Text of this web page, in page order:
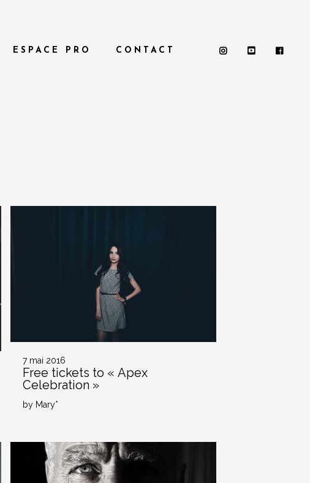
ESPACE PRO CONTACT
7 mai 2016
Free tickets to « Apex
Celebration »
by Mary*